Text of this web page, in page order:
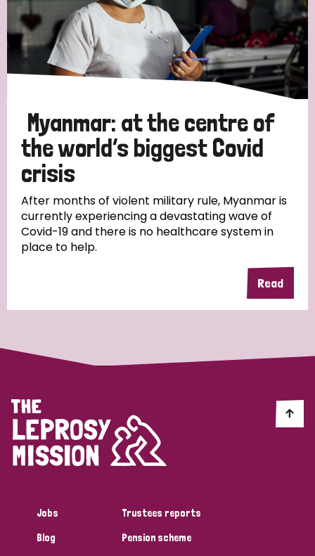
Myanmar: at the centre of
the world’s biggest Covid
crisis
After months of violent military rule, Myanmar is
currently experiencing a devastating wave of
Covid-19 and there is no healthcare system in
place to help.
Read
Jobs
Blog
Trustees reports
Pension scheme